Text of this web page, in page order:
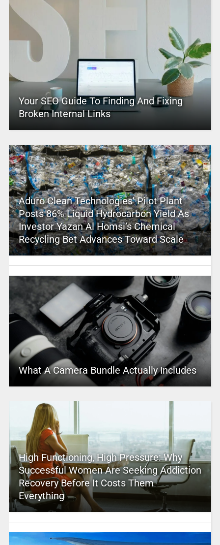
Your SEO Guide To Finding And Fixing
Broken Internal Links
Aduro Clean Technologies’ Pilot Plant
Posts 86% Liquid Hydrocarbon Yield As
Investor Yazan Al Homsi’s Chemical
Recycling Bet Advances Toward Scale
What A Camera Bundle Actually Includes
High Functioning, High Pressure: Why
Successful Women Are Seeking Addiction
Recovery Before It Costs Them
Everything